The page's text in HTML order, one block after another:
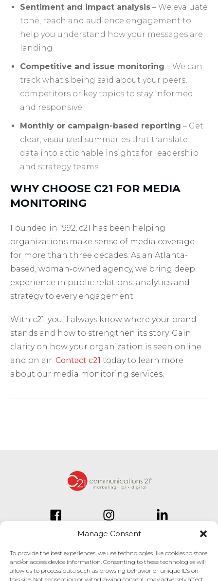
Manage Consent
To provide the best experiences, we use technologies like cookies to store
and/or access device information. Consenting to these technologies will
allow us to process data such as browsing behavior or unique IDs on
this site. Not consenting or withdrawing consent, may adversely affect
Sentiment and impact analysis – We evaluate
tone, reach and audience engagement to
help you understand how your messages are
landing
Competitive and issue monitoring – We can
track what’s being said about your peers,
competitors or key topics to stay informed
and responsive
Monthly or campaign-based reporting – Get
clear, visualized summaries that translate
data into actionable insights for leadership
and strategy teams
WHY CHOOSE C21 FOR MEDIA
MONITORING
Founded in 1992, c21 has been helping
organizations make sense of media coverage
for more than three decades. As an Atlanta-
based, woman-owned agency, we bring deep
experience in public relations, analytics and
strategy to every engagement.
With c21, you’ll always know where your brand
stands and how to strengthen its story. Gain
clarity on how your organization is seen online
and on air. Contact c21 today to learn more
about our media monitoring services.
834 Inman Village Parkway
Suite 150